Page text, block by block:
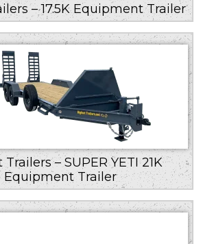
– 17.5K Equipment Trailer
– SUPER YETI 21K
Equipment Trailer